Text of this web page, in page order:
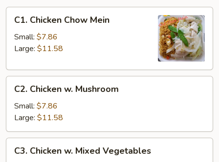
Chicken
Chow
Mein
C1. Chicken Chow Mein
Small: $7.86
Large: $11.58
Chicken
Mushroom
C2. Chicken w. Mushroom
Small: $7.86
Large: $11.58
Chicken
C3. Chicken w. Mixed Vegetables